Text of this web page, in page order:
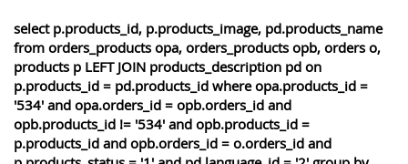
select p.products_id, p.products_image, pd.products_name
from orders_products opa, orders_products opb, orders o,
products p LEFT JOIN products_description pd on
p.products_id = pd.products_id where opa.products_id =
'534' and opa.orders_id = opb.orders_id and
opb.products_id != '534' and opb.products_id =
p.products_id and opb.orders_id = o.orders_id and